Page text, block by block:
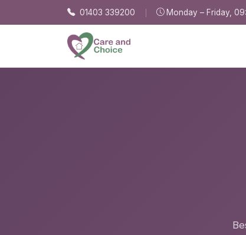
Skip to main content01403 339200 Monday – Friday,